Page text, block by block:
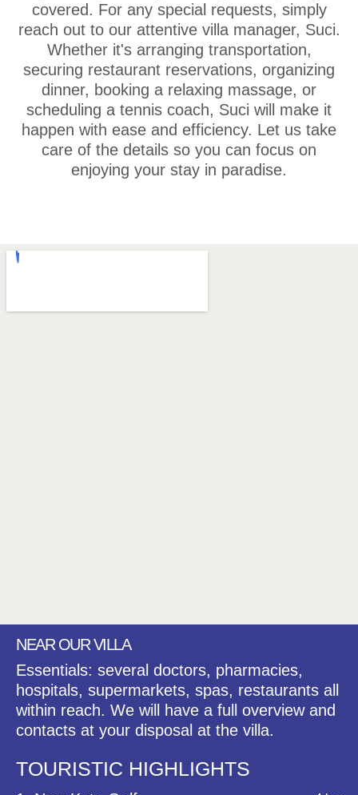
covered. For any special requests, simply
reach out to our attentive villa manager, Suci.
Whether it's arranging transportation,
securing restaurant reservations, organizing
dinner, booking a relaxing massage, or
scheduling a tennis coach, Suci will make it
happen with ease and efficiency. Let us take
care of the details so you can focus on
enjoying your stay in paradise.
NEAR OUR VILLA
Essentials: several doctors, pharmacies,
hospitals, supermarkets, spas, restaurants all
within reach. We will have a full overview and
contacts at your disposal at the villa.
TOURISTIC HIGHLIGHTS